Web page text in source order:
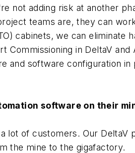
not adding risk at another
teams are, they can
cabinets, we can eliminate
Commissioning in DeltaV
and software configuration
software on their
lot of customers. Our
the mine to the gigafactory.